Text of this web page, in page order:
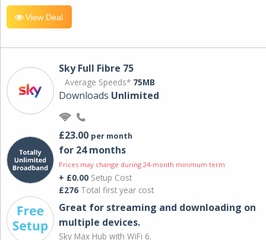
View Deal
Sky Full Fibre 75
Average Speeds* 75MB
Downloads Unlimited
£23.00 per month
for 24 months
Prices may change during 24-month minimum term
+ £0.00 Setup Cost
£276 Total first year cost
Great for streaming and downloading on
multiple devices.
Sky Max Hub with WiFi 6.